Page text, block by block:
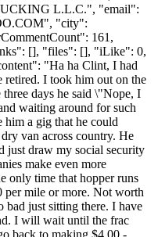
L.L.C.", "email":
", "city":
161,
[], "files": [], "iLike": 0,
"Ha ha Clint, I had
retired. I took him out on the
days he said \"Nope, I
waiting around for such
a gig that he could
van across country. He
just draw my social security
make even more
only time that hopper runs
per mile or more. Not worth
just sitting there. I have
I will wait until the frac
back to making $4.00 -